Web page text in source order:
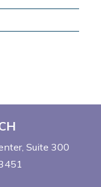
Suite 300